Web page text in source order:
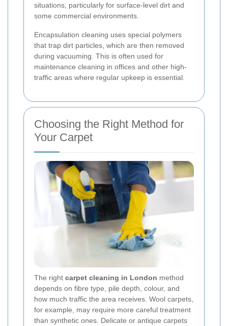
situations, particularly for surface-level dirt and
some commercial environments.
Encapsulation cleaning uses special polymers
that trap dirt particles, which are then removed
during vacuuming. This is often used for
maintenance cleaning in offices and other high-
traffic areas where regular upkeep is essential.
Choosing the Right Method for
Your Carpet
The right carpet cleaning in London method
depends on fibre type, pile depth, colour, and
how much traffic the area receives. Wool carpets,
for example, may require more careful treatment
than synthetic ones. Delicate or antique carpets